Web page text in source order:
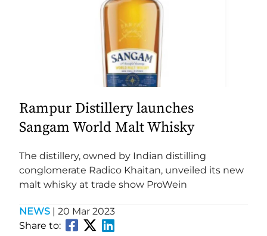
Rampur Distillery launches
Sangam World Malt Whisky
The distillery, owned by Indian distilling
conglomerate Radico Khaitan, unveiled its new
malt whisky at trade show ProWein
NEWS | 20 Mar 2023
Share to: